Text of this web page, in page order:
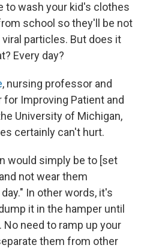
to wash your kid's clothes
school so they'll be not
particles. But does it
Every day?
, nursing professor and
Improving Patient and
University of Michigan,
certainly can't hurt.
would simply be to [set
not wear them
In other words, it's
it in the hamper until
No need to ramp up your
them from other